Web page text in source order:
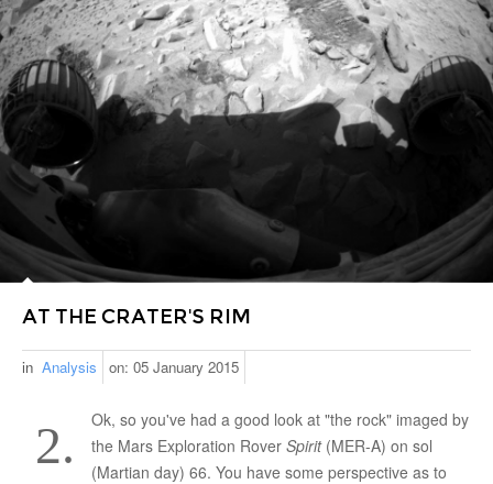
AT THE CRATER'S RIM
in Analysis on: 05 January 2015
2.
Ok, so you've had a good look at "the rock" imaged by
the Mars Exploration Rover Spirit (MER-A) on sol
(Martian day) 66. You have some perspective as to